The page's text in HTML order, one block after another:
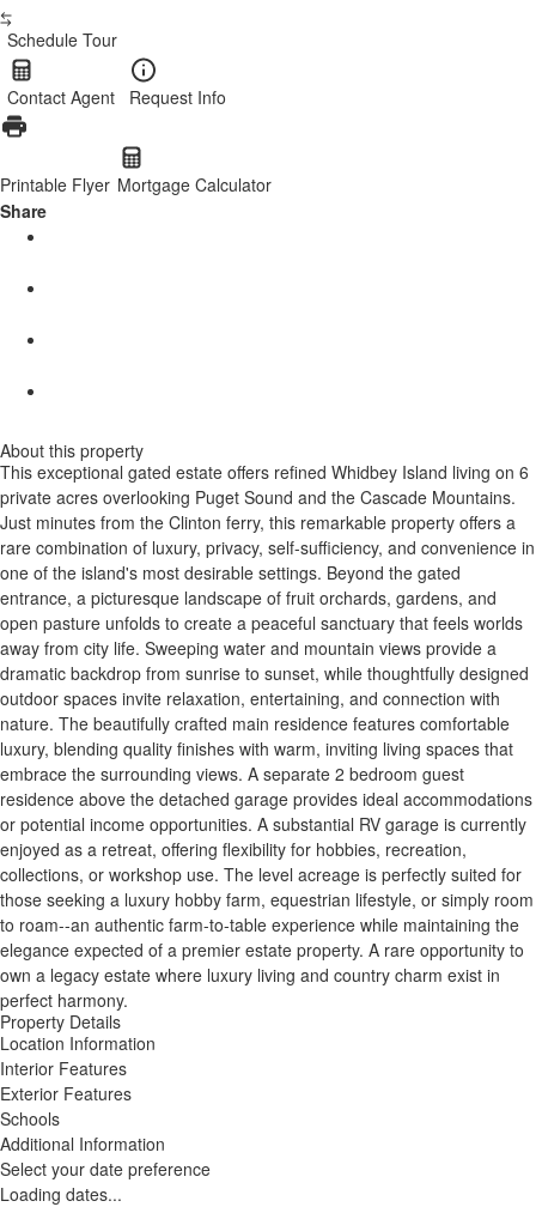
Schedule Tour
Contact Agent Request Info
Printable Flyer Mortgage Calculator
Share
About this property
This exceptional gated estate offers refined Whidbey Island living on 6
private acres overlooking Puget Sound and the Cascade Mountains.
Just minutes from the Clinton ferry, this remarkable property offers a
rare combination of luxury, privacy, self-sufficiency, and convenience in
one of the island's most desirable settings. Beyond the gated
entrance, a picturesque landscape of fruit orchards, gardens, and
open pasture unfolds to create a peaceful sanctuary that feels worlds
away from city life. Sweeping water and mountain views provide a
dramatic backdrop from sunrise to sunset, while thoughtfully designed
outdoor spaces invite relaxation, entertaining, and connection with
nature. The beautifully crafted main residence features comfortable
luxury, blending quality finishes with warm, inviting living spaces that
embrace the surrounding views. A separate 2 bedroom guest
residence above the detached garage provides ideal accommodations
or potential income opportunities. A substantial RV garage is currently
enjoyed as a retreat, offering flexibility for hobbies, recreation,
collections, or workshop use. The level acreage is perfectly suited for
those seeking a luxury hobby farm, equestrian lifestyle, or simply room
to roam--an authentic farm-to-table experience while maintaining the
elegance expected of a premier estate property. A rare opportunity to
own a legacy estate where luxury living and country charm exist in
perfect harmony.
Property Details
Location Information
Interior Features
Exterior Features
Schools
Additional Information
Select your date preference
Loading dates...